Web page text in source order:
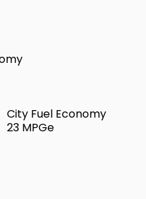
City Fuel Economy
23 MPGe